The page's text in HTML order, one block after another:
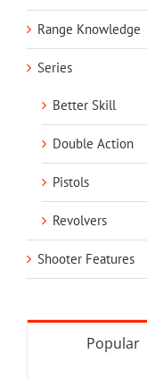
Range Knowledge
Series
Better Skill
Double Action
Pistols
Revolvers
Shooter Features
Popular